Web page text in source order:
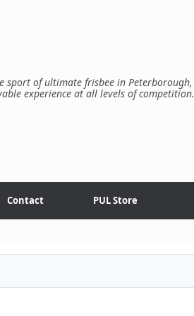
sport of ultimate frisbee in Peterborough,
experience at all levels of competition.
Contact PUL Store